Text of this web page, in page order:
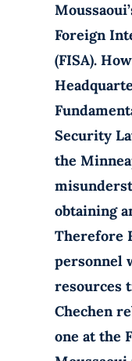
Foreign
(FISA).
Security
the
obtaining
Therefore
personnel
resources
Chechen
one at the